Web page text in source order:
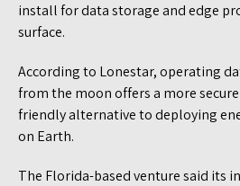
install for data storage and edge
surface.
According to Lonestar, operating
from the moon offers a more
friendly alternative to deploying
on Earth.
The Florida-based venture said its